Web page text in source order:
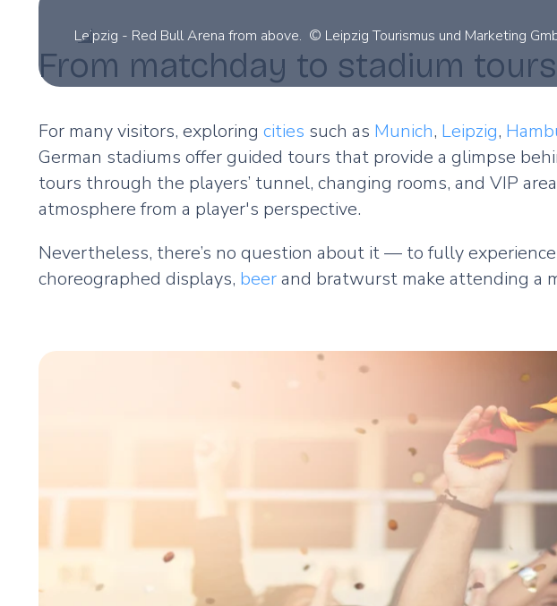
Leipzig - Red Bull Arena from above. © Leipzig Tourismus und Marketing
From matchday to stadium tours
For many visitors, exploring cities such as Munich, Leipzig,
German stadiums offer guided tours that provide a glimpse
tours through the players’ tunnel, changing rooms, and VIP
atmosphere from a player's perspective.
Nevertheless, there’s no question about it — to fully
choreographed displays, beerand bratwurst make attending a